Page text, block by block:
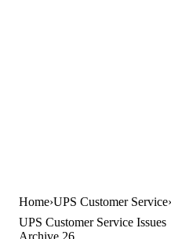
Home UPS Customer Service
UPS Customer Service Issues
Archive 26